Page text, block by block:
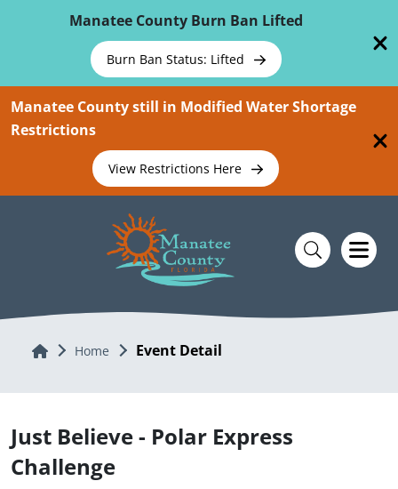
Manatee County Burn Ban Lifted
Burn Ban Status: Lifted
Manatee County still in Modified Water Shortage
Restrictions
View Restrictions Here
Home Home Event Detail
Just Believe - Polar Express
Challenge